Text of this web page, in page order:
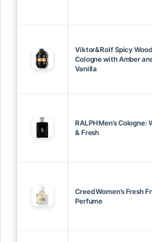
Viktor&Rolf Spicy
Cologne with Amber
Vanilla
RALPH Men’s Cologne:
& Fresh
Creed Women’s Fresh
Perfume